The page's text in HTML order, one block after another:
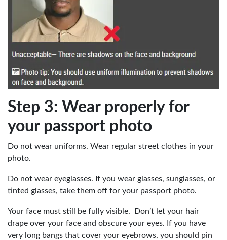
Step 3: Wear properly for
your passport photo
Do not wear uniforms. Wear regular street clothes in your
photo.
Do not wear eyeglasses. If you wear glasses, sunglasses, or
tinted glasses, take them off for your passport photo.
Your face must still be fully visible. Don’t let your hair
drape over your face and obscure your eyes. If you have
very long bangs that cover your eyebrows, you should pin